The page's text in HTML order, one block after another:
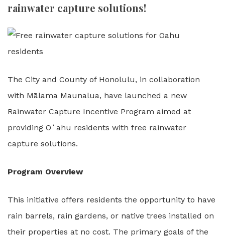
rainwater capture solutions!
The City and County of Honolulu, in collaboration
with Mālama Maunalua, have launched a new
Rainwater Capture Incentive Program aimed at
providing Oʻahu residents with free rainwater
capture solutions.
Program Overview
This initiative offers residents the opportunity to have
rain barrels, rain gardens, or native trees installed on
their properties at no cost. The primary goals of the